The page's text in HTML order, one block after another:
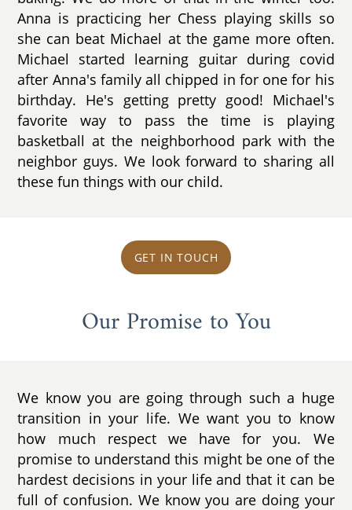
Anna is practicing her Chess playing skills so
she can beat Michael at the game more often.
Michael started learning guitar during covid
after Anna's family all chipped in for one for his
birthday. He's getting pretty good! Michael's
favorite way to pass the time is playing
basketball at the neighborhood park with the
neighbor guys. We look forward to sharing all
these fun things with our child.
GET IN TOUCH
Our Promise to You
We know you are going through such a huge
transition in your life. We want you to know
how much respect we have for you. We
promise to understand this might be one of the
hardest decisions in your life and that it can be
full of confusion. We know you are doing your